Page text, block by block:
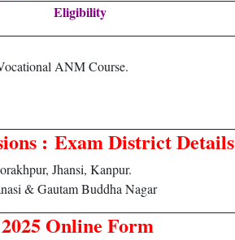
Eligibility
ANM Course.
: Exam District Details
Jhansi, Kanpur.
& Gautam Buddha Nagar
Online Form